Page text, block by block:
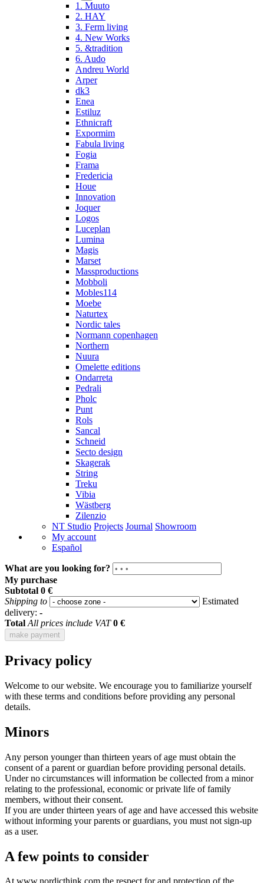
1. Muuto
2. HAY
3. Ferm living
4. New Works
5. &tradition
6. Audo
Andreu World
Arper
dk3
Enea
Estiluz
Ethnicraft
Expormim
Fabula living
Fogia
Frama
Fredericia
Houe
Innovation
Joquer
Logos
Luceplan
Lumina
Magis
Marset
Massproductions
Mobboli
Mobles114
Moebe
Naturtex
Nordic tales
Normann copenhagen
Northern
Nuura
Omelette editions
Ondarreta
Pedrali
Pholc
Punt
Rols
Sancal
Schneid
Secto design
Skagerak
String
Treku
Vibia
Wästberg
Zilenzio
NT Studio Projects Journal Showroom
My account
Español
What are you looking for?
My purchase
Subtotal 0 €
Shipping to
Estimated
delivery: -
Total All prices include VAT 0 €
make payment
Privacy policy
Welcome to our website. We encourage you to familiarize yourself
with these terms and conditions before providing any personal
details.
Minors
Any person younger than thirteen years of age must obtain the
consent of a parent or guardian before providing personal details.
Under no circumstances will information be collected from a minor
relating to the professional, economic or private life of family
members, without their consent.
If you are under thirteen years of age and have accessed this website
without informing your parents or guardians, you must not sign-up
as a user.
A few points to consider